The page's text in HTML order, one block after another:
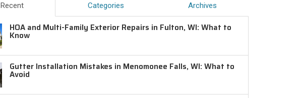
Recent Categories Archives
HOA and Multi-Family Exterior Repairs in Fulton, WI: What to
Know
Gutter Installation Mistakes in Menomonee Falls, WI: What to
Avoid